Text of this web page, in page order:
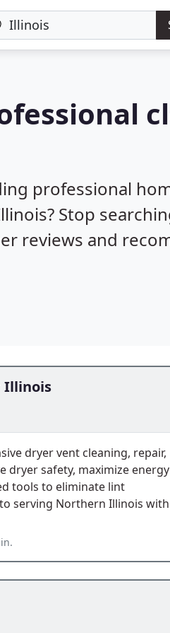
professional
Stop
reviews and
Illinois
dryer vent cleaning, repair,
dryer safety, maximize energy
tools to eliminate lint
serving Northern Illinois with